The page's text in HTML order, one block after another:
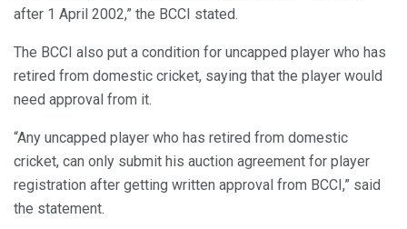
after 1 April 2002,” the BCCI stated.
The BCCI also put a condition for uncapped player who has
retired from domestic cricket, saying that the player would
need approval from it.
“Any uncapped player who has retired from domestic
cricket, can only submit his auction agreement for player
registration after getting written approval from BCCI,” said
the statement.